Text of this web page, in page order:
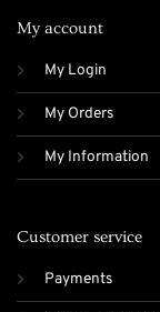
My account
My Login
My Orders
My Information
Customer service
Payments